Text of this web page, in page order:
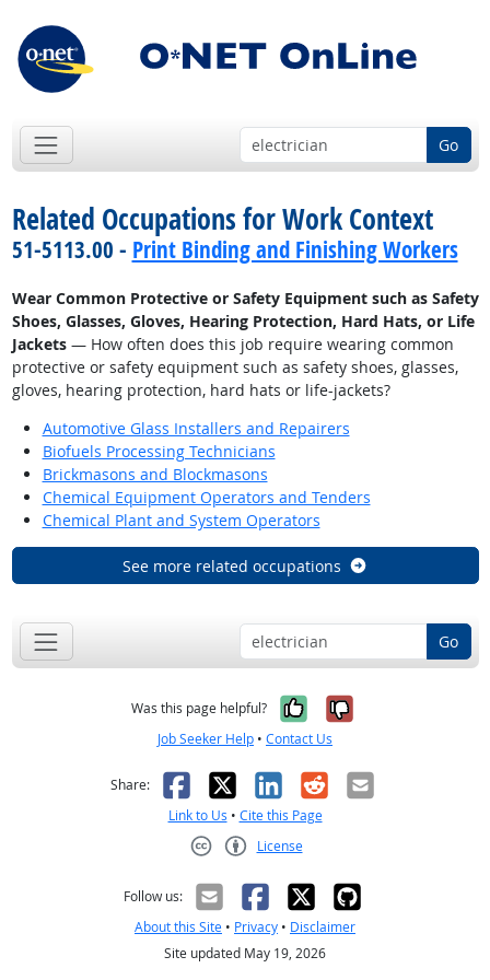
Go
Related Occupations for Work Context
51-5113.00 - Print Binding and Finishing Workers
Wear Common Protective or Safety Equipment such as Safety
Shoes, Glasses, Gloves, Hearing Protection, Hard Hats, or Life
Jackets— How often does this job require wearing common
protective or safety equipment such as safety shoes, glasses,
gloves, hearing protection, hard hats or life-jackets?
Automotive Glass Installers and Repairers
Biofuels Processing Technicians
Brickmasons and Blockmasons
Chemical Equipment Operators and Tenders
Chemical Plant and System Operators
See more related occupations
Go
Was this page helpful? Yes, it was
No, it was
Job Seeker Help • Contact Us
Share: Facebook
X LinkedIn
RedditEmail
Link to Us • Cite this Page
License
Follow us:
About this Site • Privacy • Disclaimer
Site updated May 19, 2026